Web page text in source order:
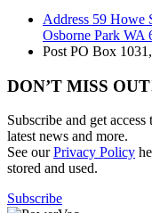
Address 59 Howe
Osborne Park WA
Post PO Box
DON’T MISS
Subscribe and get
latest news and more.
See ourPrivacy Policy
stored and used.
Subscribe